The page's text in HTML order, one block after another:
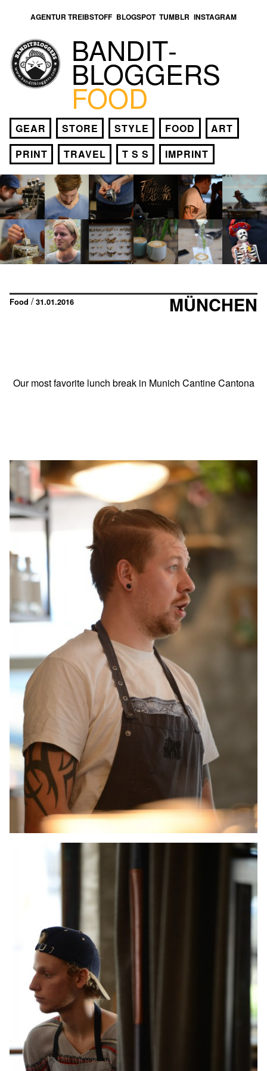
AGENTUR TREIBSTOFF BLOGSPOT TUMBLR INSTAGRAM
BANDIT­
BLOGGERS
FOOD
GEAR STORE STYLE FOOD
ART
PRINT
TRAVEL T S S IMPRINT
Food /31.01.2016 MÜNCHEN
Our most favorite lunch break in Munich Cantine Cantona